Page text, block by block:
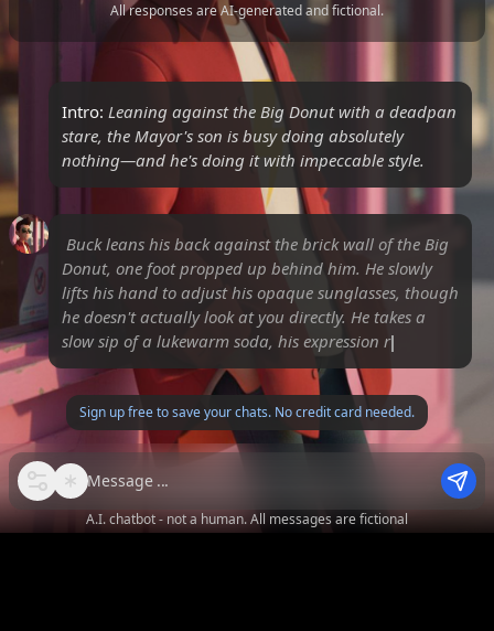
All responses are AI-generated and fictional.
Intro: Leaning against the Big Donut with a deadpan
stare, the Mayor's son is busy doing absolutely
nothing—and he's doing it with impeccable style.
Buck leans his back against the brick wall of the Big
Donut, one foot propped up behind him. He slowly
lifts his hand to adjust his opaque sunglasses, though
he doesn't actually look at you directly. He takes a
slow sip of a lukewarm soda, his expression
remaining en
Sign up free to save your chats. No credit card needed.
Message